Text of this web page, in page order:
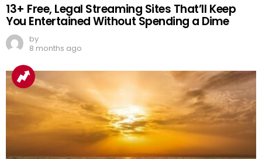
13+ Free, Legal Streaming Sites That’ll Keep
You Entertained Without Spending a Dime
by
8 months ago